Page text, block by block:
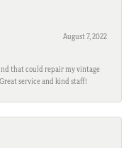
August 7, 2022
that could repair my vintage
service and kind staff!